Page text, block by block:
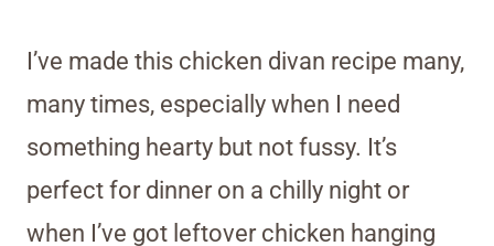
I’ve made this chicken divan recipe many,
many times, especially when I need
something hearty but not fussy. It’s
perfect for dinner on a chilly night or
when I’ve got leftover chicken hanging